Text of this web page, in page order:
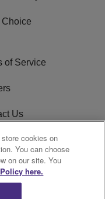
Choice
of Service
Us
File
cookies on
You can choose
on our site. You
here.